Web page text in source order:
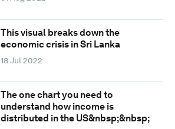
This visual breaks down the
economic crisis in Sri Lanka
18 Jul 2022
The one chart you need to
understand how income is
distributed in the US&nbsp;&nbsp;